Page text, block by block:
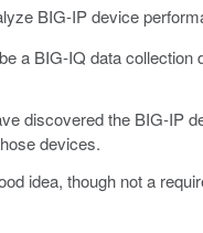
BIG-IP device
a BIG-IQ data
discovered the BIG-IP
devices.
idea, though not a